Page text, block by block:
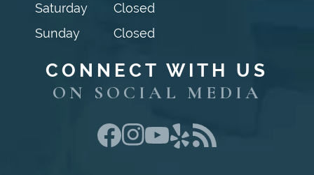
Saturday
Closed
Sunday
Closed
CONNECT WITH US
ON SOCIAL MEDIA